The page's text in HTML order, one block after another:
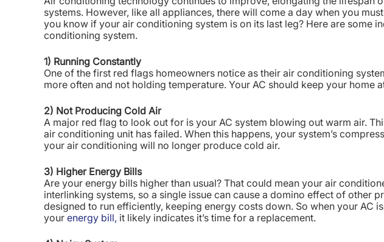
systems. However, like all appliances, there will come a day when you
you know if your air conditioning system is on its last leg? Here are some
conditioning system.
1) Running Constantly
One of the first red flags homeowners notice as their air conditioning
more often and not holding temperature. Your AC should keep your home
2) Not Producing Cold Air
A major red flag to look out for is your AC system blowing out warm air.
air conditioning unit has failed. When this happens, your system’s
your air conditioning will no longer produce cold air.
3) Higher Energy Bills
Are your energy bills higher than usual? That could mean your air
interlinking systems, so a single issue can cause a domino effect of other
designed to run efficiently, keeping energy costs down. So when your AC
your energy bill, it likely indicates it’s time for a replacement.